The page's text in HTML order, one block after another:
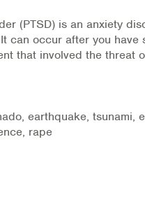
Rehabilitation
(MAT)
(PTSD) is an anxiety
can occur after you have
that involved the threat
earthquake, tsunami,
rape